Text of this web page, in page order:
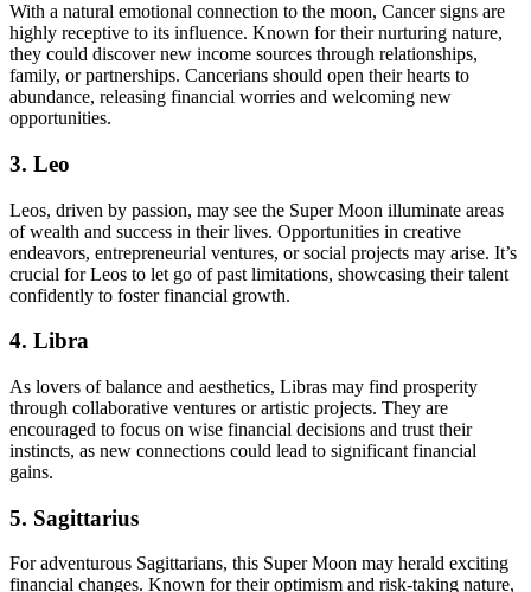
With a natural emotional connection to the moon, Cancer signs are
highly receptive to its influence. Known for their nurturing nature,
they could discover new income sources through relationships,
family, or partnerships. Cancerians should open their hearts to
abundance, releasing financial worries and welcoming new
opportunities.
3. Leo
Leos, driven by passion, may see the Super Moon illuminate areas
of wealth and success in their lives. Opportunities in creative
endeavors, entrepreneurial ventures, or social projects may arise. It’s
crucial for Leos to let go of past limitations, showcasing their talent
confidently to foster financial growth.
4. Libra
As lovers of balance and aesthetics, Libras may find prosperity
through collaborative ventures or artistic projects. They are
encouraged to focus on wise financial decisions and trust their
instincts, as new connections could lead to significant financial
gains.
5. Sagittarius
For adventurous Sagittarians, this Super Moon may herald exciting
financial changes. Known for their optimism and risk-taking nature,